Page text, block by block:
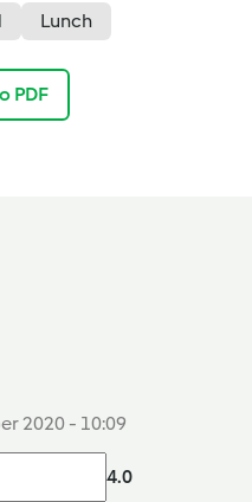
Lunch
PDF
2020 - 10:09
4.0